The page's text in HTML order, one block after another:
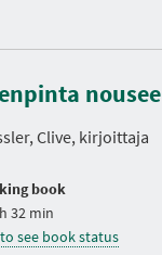
nousee
Clive, kirjoittaja
book
32 min
see book status